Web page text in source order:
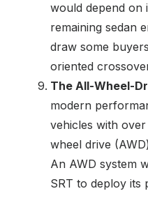
would depend on
remaining sedan
draw some
oriented
The All-Wheel-
modern
vehicles with
wheel drive
An AWD system
SRT to deploy its